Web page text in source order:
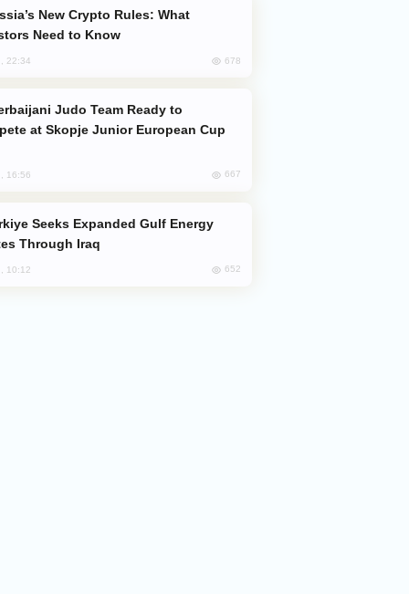
Need to Know
22:34 678
at Skopje Junior European Cup
16:56 667
Through Iraq
10:12 652